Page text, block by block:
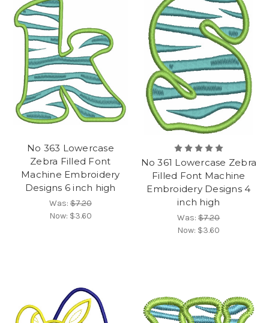
No 363 Lowercase
Zebra Filled Font
Machine Embroidery
Designs 6 inch high
Was:$7.20
Now: $3.60
No 361 Lowercase Zebra
Filled Font Machine
Embroidery Designs 4
inch high
Was:$7.20
Now: $3.60